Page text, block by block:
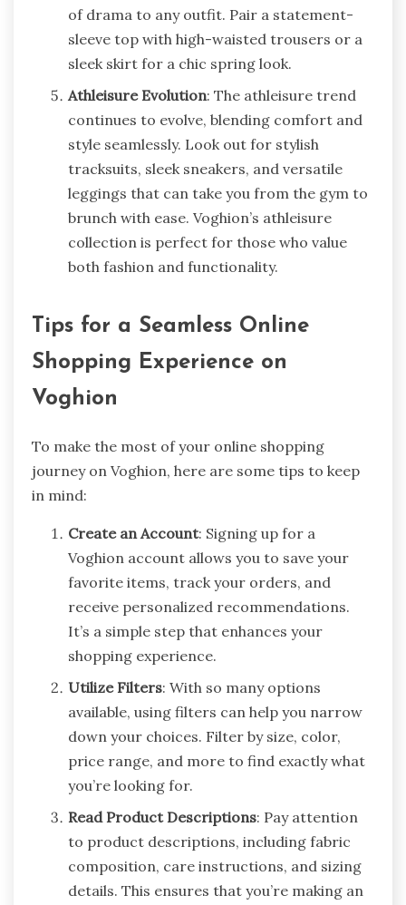
of drama to any outfit. Pair a statement-
sleeve top with high-waisted trousers or a
sleek skirt for a chic spring look.
Athleisure Evolution: The athleisure trend
continues to evolve, blending comfort and
style seamlessly. Look out for stylish
tracksuits, sleek sneakers, and versatile
leggings that can take you from the gym to
brunch with ease. Voghion’s athleisure
collection is perfect for those who value
both fashion and functionality.
Tips for a Seamless Online
Shopping Experience on
Voghion
To make the most of your online shopping
journey on Voghion, here are some tips to keep
in mind:
Create an Account: Signing up for a
Voghion account allows you to save your
favorite items, track your orders, and
receive personalized recommendations.
It’s a simple step that enhances your
shopping experience.
Utilize Filters: With so many options
available, using filters can help you narrow
down your choices. Filter by size, color,
price range, and more to find exactly what
you’re looking for.
Read Product Descriptions: Pay attention
to product descriptions, including fabric
composition, care instructions, and sizing
details. This ensures that you’re making an